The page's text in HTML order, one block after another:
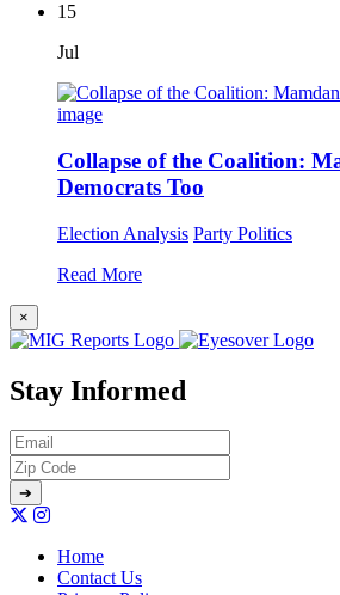
15
Jul
Collapse of the Coalition:
Democrats Too
Election Analysis Party Politics
Read More
×
Stay Informed
Home
Contact Us